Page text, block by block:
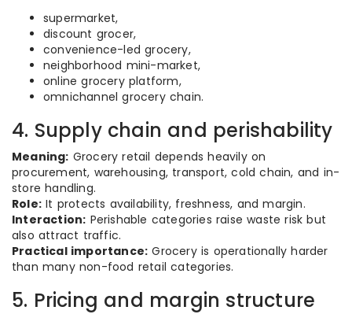
supermarket,
discount grocer,
convenience-led grocery,
neighborhood mini-market,
online grocery platform,
omnichannel grocery chain.
4. Supply chain and perishability
Meaning: Grocery retail depends heavily on
procurement, warehousing, transport, cold chain, and in-
store handling.
Role: It protects availability, freshness, and margin.
Interaction: Perishable categories raise waste risk but
also attract traffic.
Practical importance: Grocery is operationally harder
than many non-food retail categories.
5. Pricing and margin structure